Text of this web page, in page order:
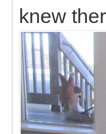
knew